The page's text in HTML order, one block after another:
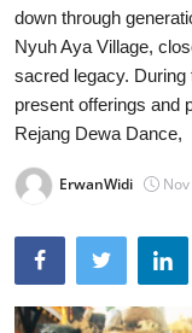
Arts
Stories
Traditional Medical
English
down through
Nyuh Aya Village,
sacred legacy.
present offerings and
Rejang Dewa Dance,
ErwanWidi